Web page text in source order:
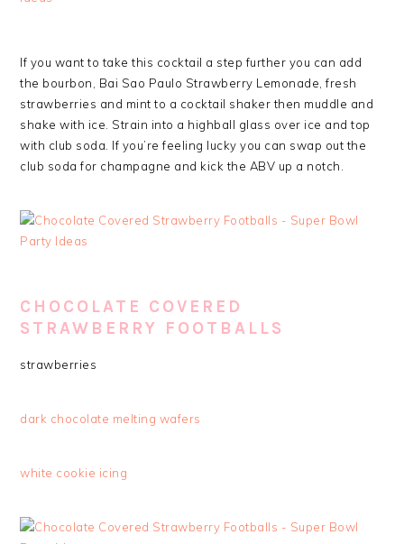
If you want to take this cocktail a step further you can add
the bourbon, Bai Sao Paulo Strawberry Lemonade, fresh
strawberries and mint to a cocktail shaker then muddle and
shake with ice. Strain into a highball glass over ice and top
with club soda. If you’re feeling lucky you can swap out the
club soda for champagne and kick the ABV up a notch.
CHOCOLATE COVERED
STRAWBERRY FOOTBALLS
strawberries
dark chocolate melting wafers
white cookie icing